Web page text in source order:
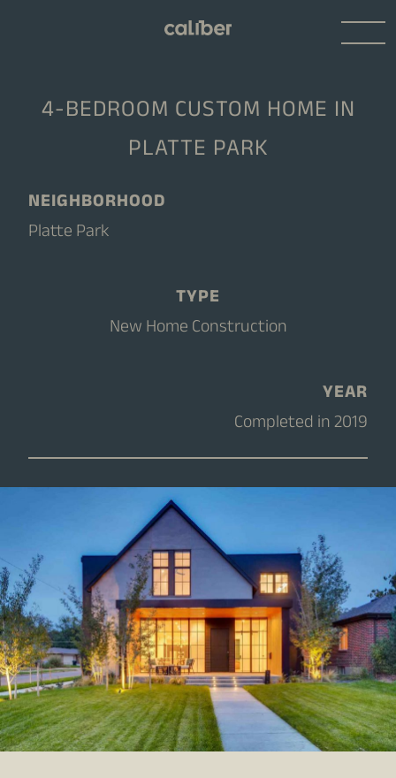
4-BEDROOM CUSTOM HOME IN
PLATTE PARK
NEIGHBORHOOD
Platte Park
TYPE
New Home Construction
YEAR
Completed in 2019